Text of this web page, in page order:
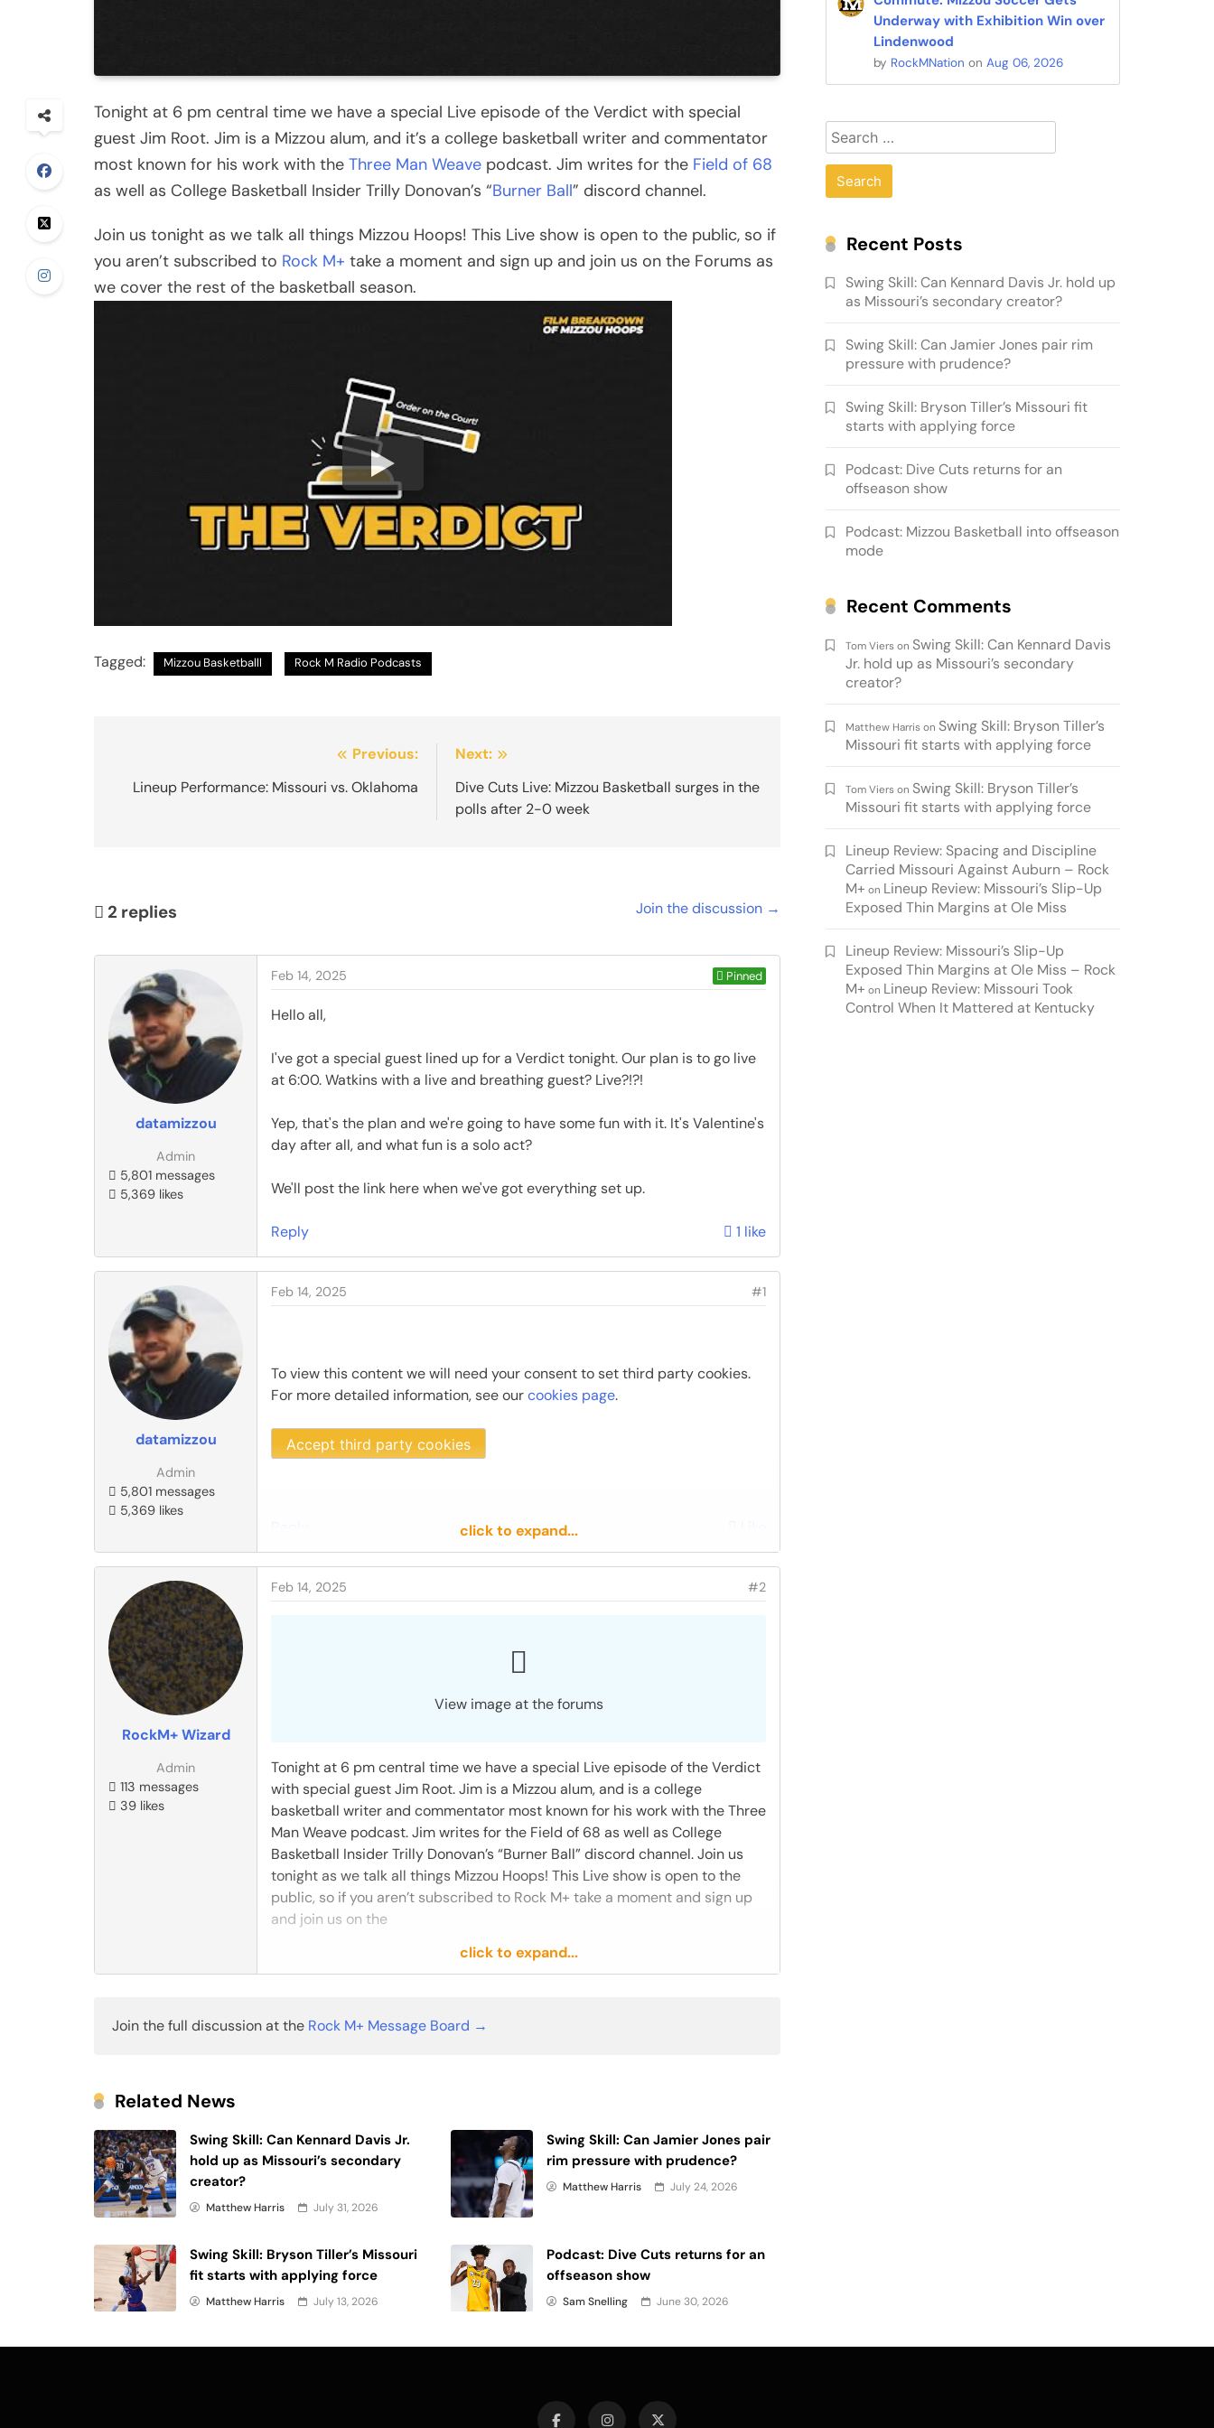
Tonight at 6 pm central time we have a special Live episode of the Verdict with special
guest Jim Root. Jim is a Mizzou alum, and it’s a college basketball writer and commentator
most known for his work with the Three Man Weave podcast. Jim writes for the Field of 68
as well as College Basketball Insider Trilly Donovan’s “Burner Ball” discord channel.
Join us tonight as we talk all things Mizzou Hoops! This Live show is open to the public, so if
you aren’t subscribed to Rock M+ take a moment and sign up and join us on the Forums as
we cover the rest of the basketball season.
Tagged: Mizzou Basketballl Rock M Radio Podcasts
navigation
Previous:
Lineup Performance: Missouri vs. Oklahoma
Next:
Dive Cuts Live: Mizzou Basketball surges in the
polls after 2-0 week
2 replies Join the discussion →
datamizzou
Admin
5,801 messages
5,369 likes
Pinned
Feb 14, 2025
Hello all,
I've got a special guest lined up for a Verdict tonight. Our plan is to go live
at 6:00. Watkins with a live and breathing guest? Live?!?!
Yep, that's the plan and we're going to have some fun with it. It's Valentine's
day after all, and what fun is a solo act?
We'll post the link here when we've got everything set up.
Reply 1 like
datamizzou
Admin
5,801 messages
5,369 likes
#1
Feb 14, 2025
To view this content we will need your consent to set third party cookies.
For more detailed information, see ourcookies page.
Accept third party cookies
click to expand...
RockM+ Wizard
Admin
113 messages
39 likes
#2
Feb 14, 2025
View image at the forums
Tonight at 6 pm central time we have a special Live episode of the Verdict
with special guest Jim Root. Jim is a Mizzou alum, and is a college
basketball writer and commentator most known for his work with the Three
Man Weave podcast. Jim writes for the Field of 68 as well as College
Basketball Insider Trilly Donovan’s “Burner Ball” discord channel. Join us
tonight as we talk all things Mizzou Hoops! This Live show is open to the
public, so if you aren’t subscribed to Rock M+ take a moment and sign up
and join us on the
click to expand...
Join the full discussion at the Rock M+ Message Board →
Related News
Swing Skill: Can Kennard Davis Jr.
hold up as Missouri’s secondary
creator?
Matthew Harris July 31, 2026
Swing Skill: Can Jamier Jones pair
rim pressure with prudence?
Matthew Harris July 24, 2026
Swing Skill: Bryson Tiller’s Missouri
fit starts with applying force
Matthew Harris July 13, 2026
Podcast: Dive Cuts returns for an
offseason show
Sam Snelling June 30, 2026
Underway with Exhibition Win over
Lindenwood
by RockMNation onAug 06, 2026
Search
for:
Recent Posts
Swing Skill: Can Kennard Davis Jr. hold up
as Missouri’s secondary creator?
Swing Skill: Can Jamier Jones pair rim
pressure with prudence?
Swing Skill: Bryson Tiller’s Missouri fit
starts with applying force
Podcast: Dive Cuts returns for an
offseason show
Podcast: Mizzou Basketball into offseason
mode
Recent Comments
Tom Vierson Swing Skill: Can Kennard Davis
Jr. hold up as Missouri’s secondary
creator?
Matthew Harrison Swing Skill: Bryson Tiller’s
Missouri fit starts with applying force
Tom Vierson Swing Skill: Bryson Tiller’s
Missouri fit starts with applying force
Lineup Review: Spacing and Discipline
Carried Missouri Against Auburn – Rock
M+ on Lineup Review: Missouri’s Slip-Up
Exposed Thin Margins at Ole Miss
Lineup Review: Missouri’s Slip-Up
Exposed Thin Margins at Ole Miss – Rock
M+ on Lineup Review: Missouri Took
Control When It Mattered at Kentucky